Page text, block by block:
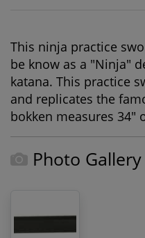
This ninja practice
be know as a "Ninja"
katana. This practice
and replicates the
bokken measures 34"
Photo Gallery